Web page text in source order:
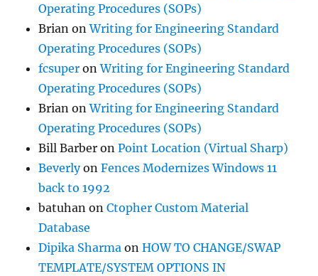
Operating Procedures (SOPs)
Brian onWriting for Engineering Standard
Operating Procedures (SOPs)
fcsuper onWriting for Engineering Standard
Operating Procedures (SOPs)
Brian onWriting for Engineering Standard
Operating Procedures (SOPs)
Bill Barber onPoint Location (Virtual Sharp)
BeverlyonFences Modernizes Windows 11
back to 1992
batuhan onCtopher Custom Material
Database
Dipika Sharma onHOW TO CHANGE/SWAP
TEMPLATE/SYSTEM OPTIONS IN